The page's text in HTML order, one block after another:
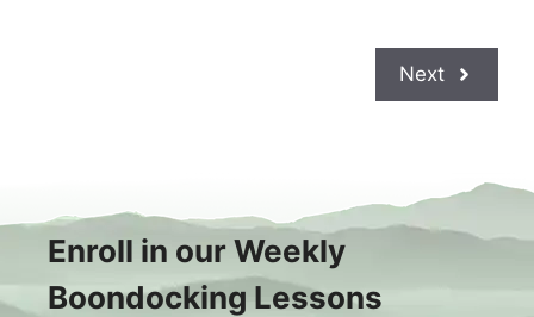
Next
Enroll in our Weekly
Boondocking Lessons